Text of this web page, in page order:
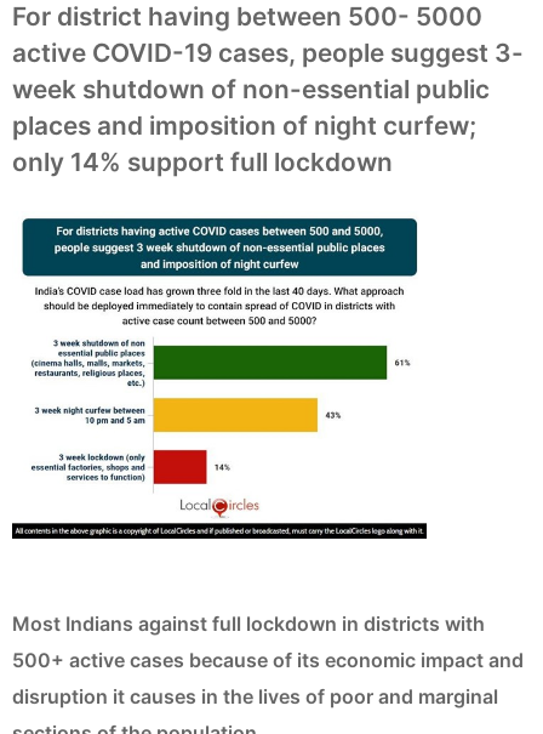
For district having between 500- 5000
active COVID-19 cases, people suggest 3-
week shutdown of non-essential public
places and imposition of night curfew;
only 14% support full lockdown
Most Indians against full lockdown in districts with
500+ active cases because of its economic impact and
disruption it causes in the lives of poor and marginal